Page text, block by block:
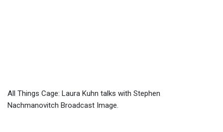
All Things Cage: Laura Kuhn talks with Stephen
Nachmanovitch Broadcast Image.